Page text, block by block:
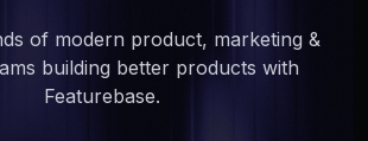
of modern product, marketing &
building better products with
Featurebase.